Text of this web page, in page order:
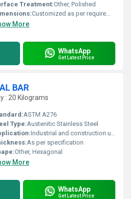
Treatment:Other, Polished
Customized as per requirement
More
WhatsApp
Get Latest Price
BAR
: 20 Kilograms
ASTM A276
Type:Austenitic Stainless Steel
Industrial and construction uses
As per specification
Other, Hexagonal
More
WhatsApp
Get Latest Price